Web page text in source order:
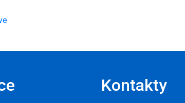
Kontakty